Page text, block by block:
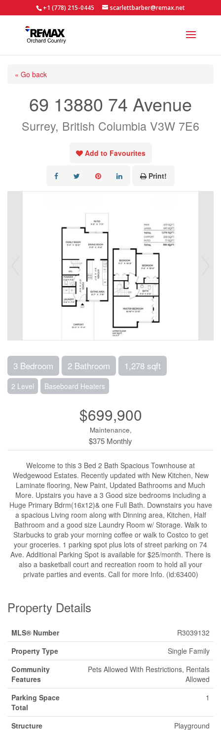
+1 (778) 215-0445 scarlettbarber@remax.net
« Go back
69 13880 74 Avenue
Surrey, British Columbia V3W 7E6
Add to Favourites
Print!
3 Bedroom 2 Bathroom 1,278 sqft
2 Level Baseboard Heaters
$699,900
Maintenance,
$375 Monthly
Welcome to this 3 Bed 2 Bath Spacious Townhouse at
Wedgewood Estates. Recently updated with New Kitchen, New
Laminate flooring, New Paint, Updated Bathrooms and Much
More. Upstairs you have a 3 Good size bedrooms including a
Huge Primary Bdrm(16x12)& one Full Bath. Downstairs you have
a spacious Living room along with Dinning area, Kitchen, Half
Bathroom and a good size Laundry Room w/ Storage. Walk to
Starbucks to grab your morning coffee or walk to Costco to get
your groceries. 1 parking spot plus lots of street parking on 74
Ave. Additional Parking Spot is available for $25/month. There is
also a basketball court and recreation room to hold all your
private parties and events. Call for more Info. (id:63400)
Property Details
MLS® Number
R3039132
Property Type
Single Family
Community
Features
Pets Allowed With Restrictions, Rentals
Allowed
Parking Space
Total
1
Structure Playground